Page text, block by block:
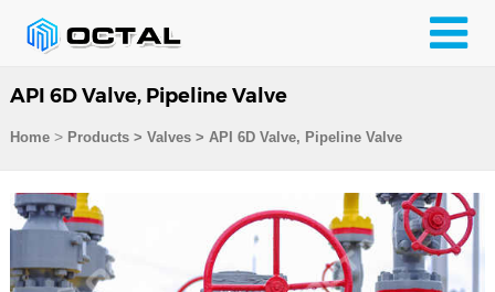
API 6D Valve, Pipeline Valve
Home> Products> Valves> API 6D Valve, Pipeline Valve